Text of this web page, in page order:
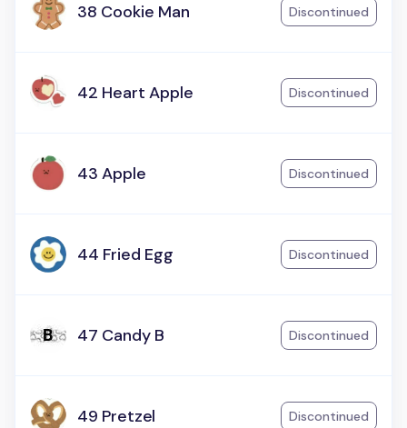
38 Cookie Man Discontinued
42 Heart Apple Discontinued
43 Apple Discontinued
44 Fried Egg Discontinued
47 Candy B Discontinued
49 Pretzel Discontinued